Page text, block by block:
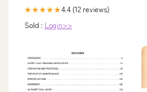
★★★★★4.4 (12 reviews)
Sold : Login>>